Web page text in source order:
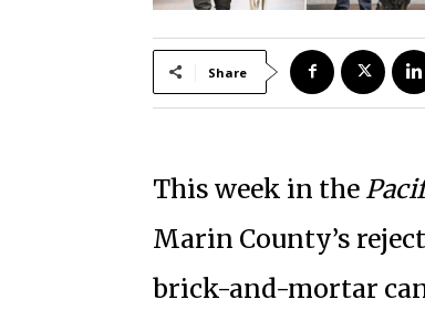
Share
This week in the
Marin County’s
brick-and-mortar